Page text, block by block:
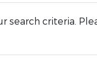
criteria.